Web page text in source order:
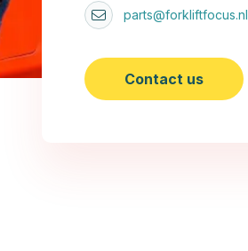
parts@forkliftfocus.nl
Contact us